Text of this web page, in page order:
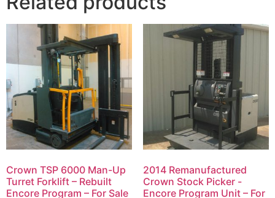
Crown TSP 6000 Man-Up
Turret Forklift – Rebuilt
Encore Program – For Sale
2014 Remanufactured
Crown Stock Picker -
Encore Program Unit – For